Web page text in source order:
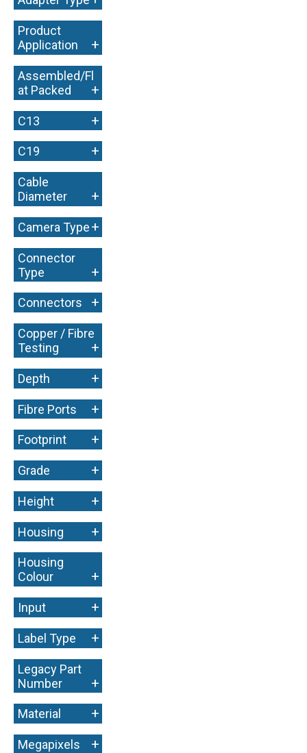
Product
Application
+
Assembled/Fl
at Packed
+
C13 +
C19 +
Cable
Diameter
+
Camera Type+
Connector
Type
+
Connectors +
Copper / Fibre
Testing
+
Depth +
Fibre Ports +
Footprint +
Grade +
Height +
Housing +
Housing
Colour
+
Input +
Label Type +
Legacy Part
Number
+
Material +
Megapixels +